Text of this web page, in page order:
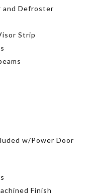
and Defroster
Strip
w/Power Door
Finish